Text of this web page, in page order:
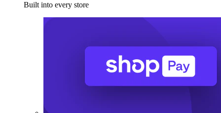
Built into every store